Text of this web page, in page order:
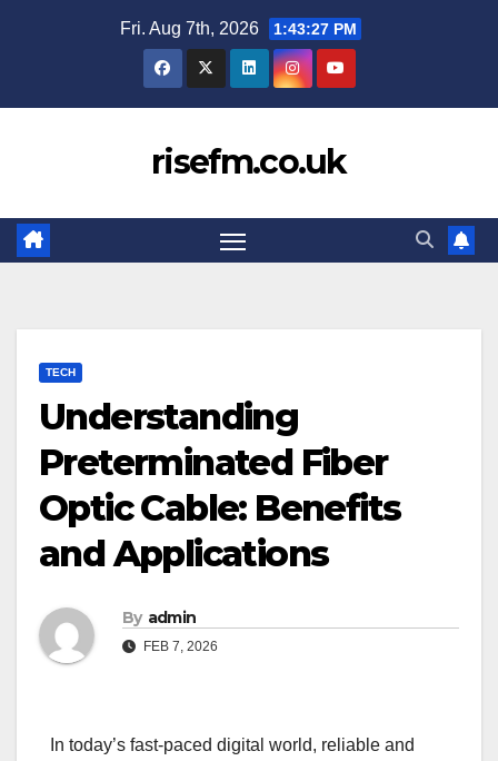
Fri. Aug 7th, 2026 1:43:28 PM
risefm.co.uk
TECH
Understanding
Preterminated Fiber
Optic Cable: Benefits
and Applications
By admin
FEB 7, 2026
In today’s fast-paced digital world, reliable and